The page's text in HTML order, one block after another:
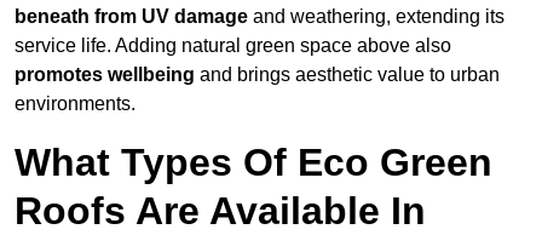
beneath from UV damage and weathering, extending its
service life. Adding natural green space above also
promotes wellbeing and brings aesthetic value to urban
environments.
What Types Of Eco Green
Roofs Are Available In